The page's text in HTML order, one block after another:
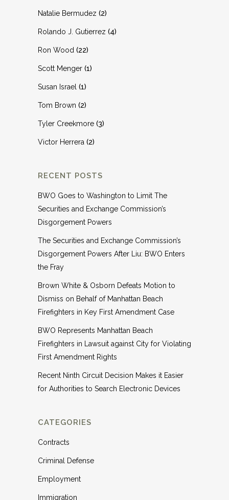
Natalie Bermudez (2)
Rolando J. Gutierrez (4)
Ron Wood (22)
Scott Menger (1)
Susan Israel (1)
Tom Brown (2)
Tyler Creekmore (3)
Victor Herrera (2)
RECENT POSTS
BWO Goes to Washington to Limit The
Securities and Exchange Commission’s
Disgorgement Powers
The Securities and Exchange Commission’s
Disgorgement Powers After Liu: BWO Enters
the Fray
Brown White & Osborn Defeats Motion to
Dismiss on Behalf of Manhattan Beach
Firefighters in Key First Amendment Case
BWO Represents Manhattan Beach
Firefighters in Lawsuit against City for Violating
First Amendment Rights
Recent Ninth Circuit Decision Makes it Easier
for Authorities to Search Electronic Devices
CATEGORIES
Contracts
Criminal Defense
Employment
Immigration